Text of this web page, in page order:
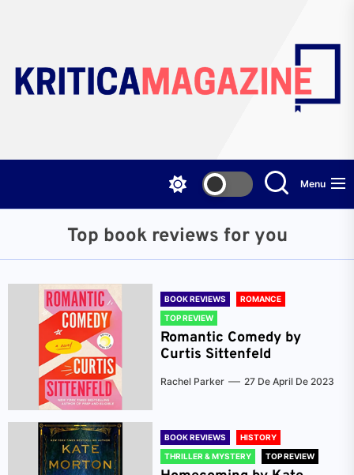
content
Menu
Top book reviews for you
BOOK REVIEWS
ROMANCE
TOP REVIEW
Romantic Comedy by
Curtis Sittenfeld
Rachel Parker 27 De April De 2023
BOOK REVIEWS
HISTORY
THRILLER & MYSTERY
TOP REVIEW